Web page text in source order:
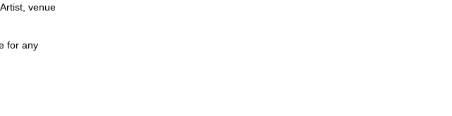
venue
for any